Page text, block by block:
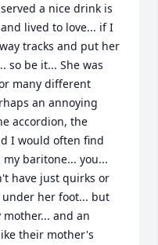
a nice drink is
lived to love... if I
tracks and put her
so be it... She was
many different
an annoying
accordion, the
I would often find
baritone... you...
have just quirks or
her foot... but
mother... and an
their mother's